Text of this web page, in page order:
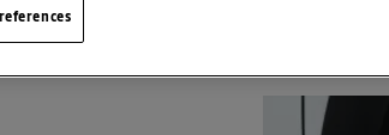
of £2,500, making it even sweeter.